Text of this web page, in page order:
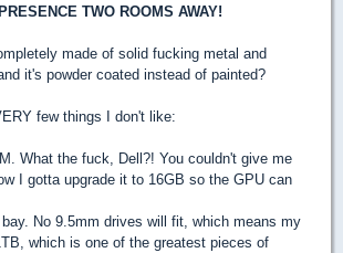
TWO ROOMS AWAY!
made of solid fucking metal and
it's powder coated instead of painted?
few things I don't like:
What the fuck, Dell?! You couldn't give me
I gotta upgrade it to 16GB so the GPU can
No 9.5mm drives will fit, which means my
which is one of the greatest pieces of